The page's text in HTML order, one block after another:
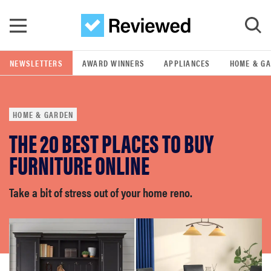
GO
POPULAR SEARCH TERMS
samsung
whirlpool
lg
bosch
NEWSLETTERS AWARD WINNERS APPLIANCES HOME &
HOME & GARDEN
THE 20 BEST PLACES TO BUY
FURNITURE ONLINE
Take a bit of stress out of your home reno.